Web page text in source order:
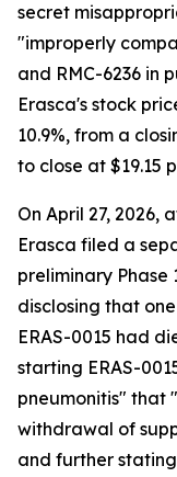
secret
"improperly
and RMC-6236 in
Erasca's stock
10.9%, from a
to close at $19.15
On April 27, 2026,
Erasca filed a
preliminary Phase
disclosing that
ERAS-0015 had
starting ERAS-
pneumonitis" that
withdrawal of
and further